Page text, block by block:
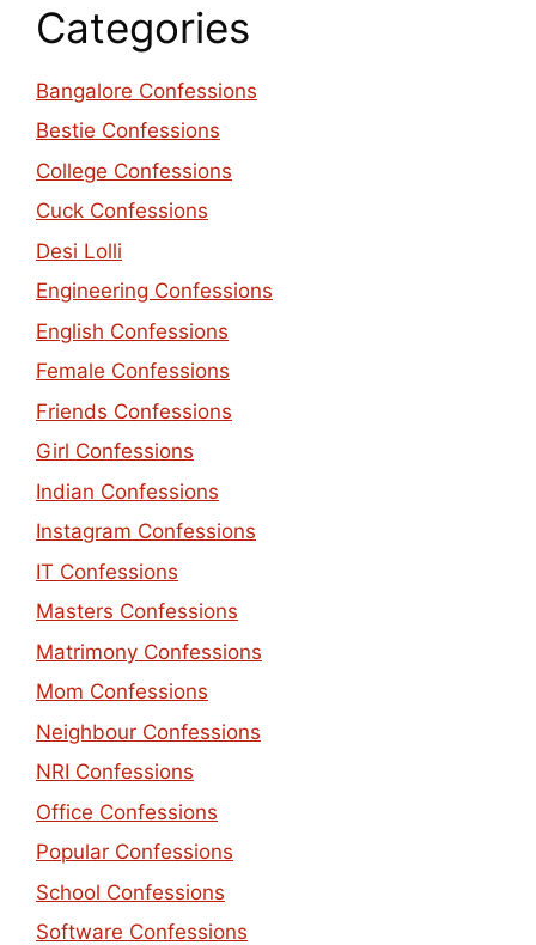
Categories
Bangalore Confessions
Bestie Confessions
College Confessions
Cuck Confessions
Desi Lolli
Engineering Confessions
English Confessions
Female Confessions
Friends Confessions
Girl Confessions
Indian Confessions
Instagram Confessions
IT Confessions
Masters Confessions
Matrimony Confessions
Mom Confessions
Neighbour Confessions
NRI Confessions
Office Confessions
Popular Confessions
School Confessions
Software Confessions